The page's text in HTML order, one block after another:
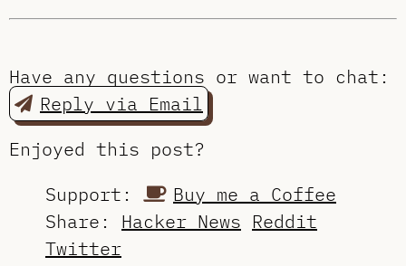
Have any questions or want to chat:
Reply via Email
Enjoyed this post?
Support:
Buy me a Coffee
Share: Hacker News Reddit
Twitter